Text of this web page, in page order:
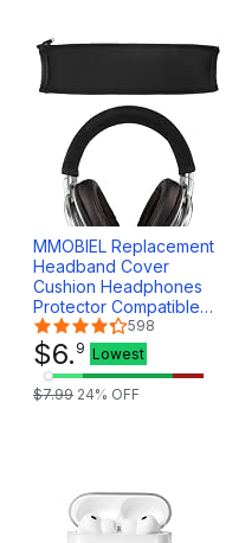
MMOBIEL Replacement
Headband Cover
Cushion Headphones
Protector Compatible
with Sony MDR1A MDR-
1ADAC/S/B MDR-1ABT
MDR-1AM2/B/S
MDR1RNC MDR1R
MDR1RBT MDR-1R(N)
598
$6. 9 Lowest
$7.99 24% OFF